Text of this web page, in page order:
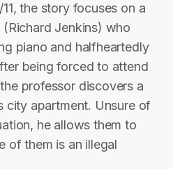
the story focuses on a
Jenkins) who
piano and halfheartedly
being forced to attend
professor discovers a
city apartment. Unsure of
he allows them to
of them is an illegal